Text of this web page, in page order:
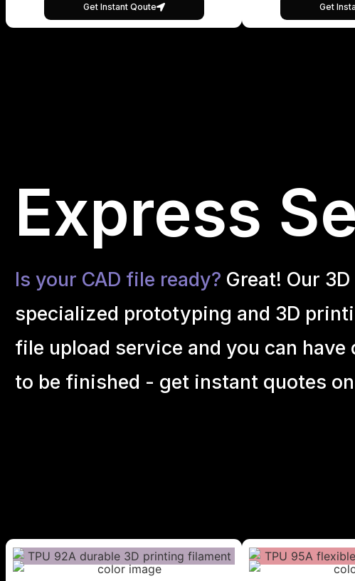
Get Instant Qoute Get
Express
Is your CAD file ready? Great! Our
specialized prototyping and 3D
file upload service and you can
to be finished - get instant quotes